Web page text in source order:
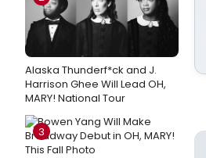
Alaska Thunderf*ck and J.
Harrison Ghee Will Lead OH,
MARY! National Tour
3